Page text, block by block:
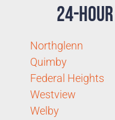
24-
Northglenn
Quimby
Federal Heights
Westview
Welby